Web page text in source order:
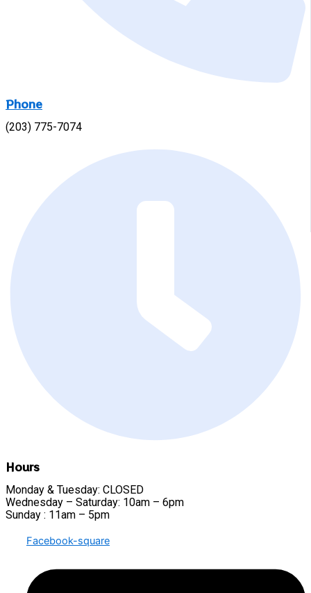
Phone
(203) 775-7074
Hours
Monday & Tuesday: CLOSED
Wednesday – Saturday: 10am – 6pm
Sunday : 11am – 5pm
Facebook-square